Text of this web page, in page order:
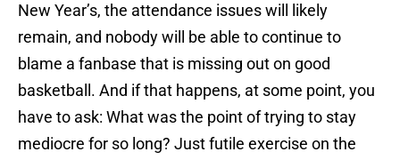
New Year’s, the attendance issues will likely
remain, and nobody will be able to continue to
blame a fanbase that is missing out on good
basketball. And if that happens, at some point, you
have to ask: What was the point of trying to stay
mediocre for so long? Just futile exercise on the